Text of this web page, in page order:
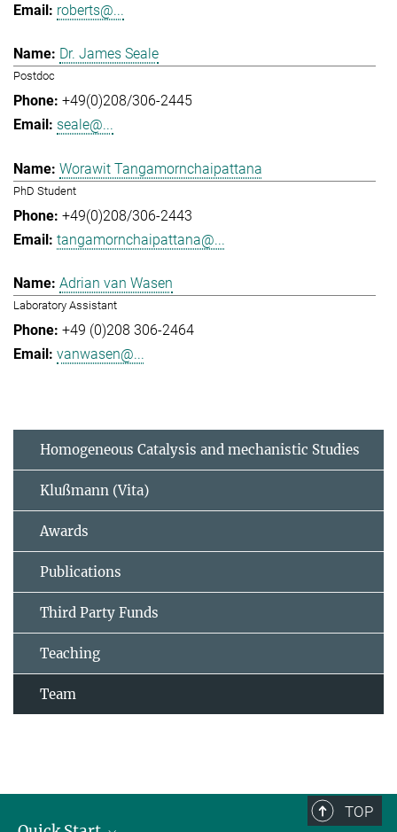
roberts@...
Dr. James Seale
Postdoc
+49(0)208/306-2445
seale@...
Worawit Tangamornchaipattana
PhD Student
+49(0)208/306-2443
tangamornchaipattana@...
Adrian van Wasen
Laboratory Assistant
+49 (0)208 306-2464
vanwasen@...
Homogeneous Catalysis and mechanistic Studies
Klußmann (Vita)
Awards
Publications
Third Party Funds
Teaching
Team
TOP